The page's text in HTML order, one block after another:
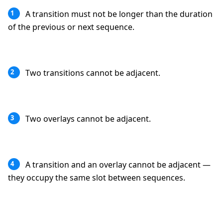
1
A transition must not be longer than the duration
of the previous or next sequence.
2 Two transitions cannot be adjacent.
3 Two overlays cannot be adjacent.
4
A transition and an overlay cannot be adjacent —
they occupy the same slot between sequences.